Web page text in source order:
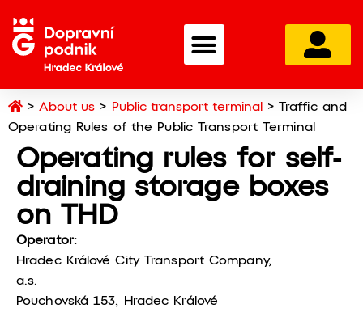
Home
>About us > Public transport terminal > Traffic and
Operating Rules of the Public Transport Terminal
Operating rules for self-
draining storage boxes
on THD
Operator:
Hradec Králové City Transport Company,
a.s.
Pouchovská 153, Hradec Králové